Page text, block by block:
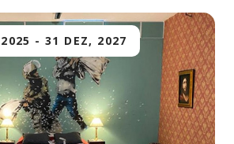
-31 DEZ, 2027